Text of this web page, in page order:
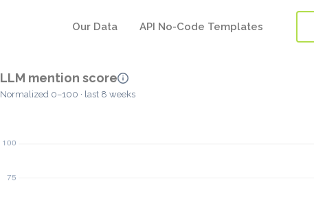
Our Data API No-Code Templates
LLM mention score
Normalized 0–100 · last 8 weeks